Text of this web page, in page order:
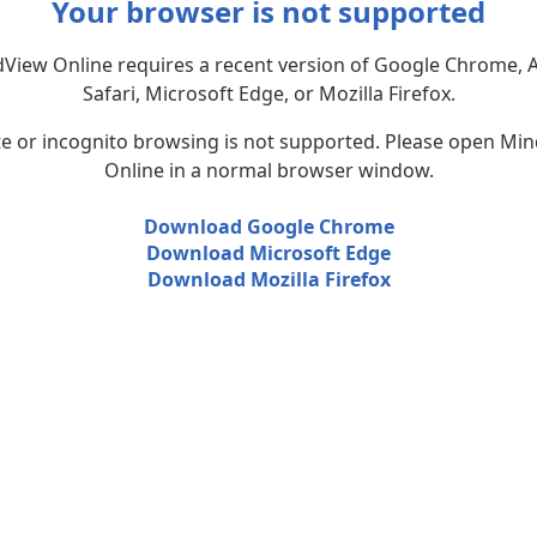
Your browser is not supported
Online requires a recent version of Google Chrome,
Safari, Microsoft Edge, or Mozilla Firefox.
or incognito browsing is not supported. Please open
Online in a normal browser window.
Download Google Chrome
Download Microsoft Edge
Download Mozilla Firefox